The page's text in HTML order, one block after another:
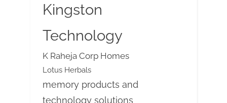
Kingston
Technology
K Raheja Corp Homes
Lotus Herbals
memory products and
technology solutions